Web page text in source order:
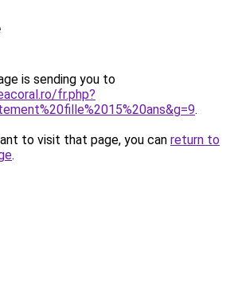
is sending you to
fr.php?
.
to visit that page, you can return to
.